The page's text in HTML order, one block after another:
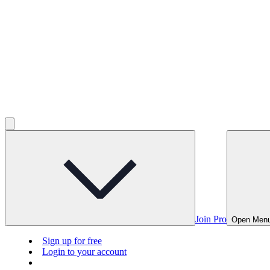
Join Pro Open
Sign up for free
Login to your account